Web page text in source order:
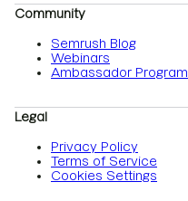
Community
Semrush Blog
Webinars
Ambassador Program
Legal
Privacy Policy
Terms of Service
Cookies Settings